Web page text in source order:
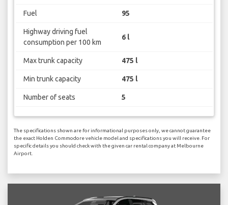
Fuel 95
Highway driving fuel
consumption per 100 km
6 l
Max trunk capacity 475 l
Min trunk capacity 475 l
Number of seats 5
The specifications shown are for informational purposes only, we cannot guarantee
the exact Holden Commodore vehicle model and specifications you will receive. For
specific details you should check with the given car rental company at Melbourne
Airport.